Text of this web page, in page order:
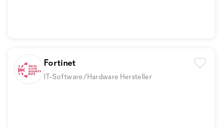
Fortinet
IT-Software/Hardware Hersteller